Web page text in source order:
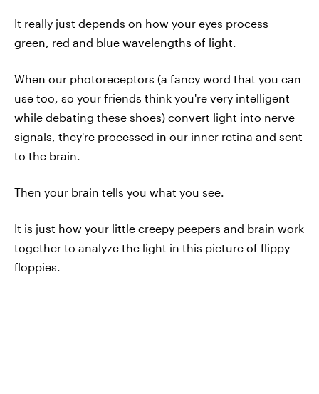
It really just depends on how your eyes process
green, red and blue wavelengths of light.
When our photoreceptors (a fancy word that you can
use too, so your friends think you're very intelligent
while debating these shoes) convert light into nerve
signals, they're processed in our inner retina and sent
to the brain.
Then your brain tells you what you see.
It is just how your little creepy peepers and brain work
together to analyze the light in this picture of flippy
floppies.